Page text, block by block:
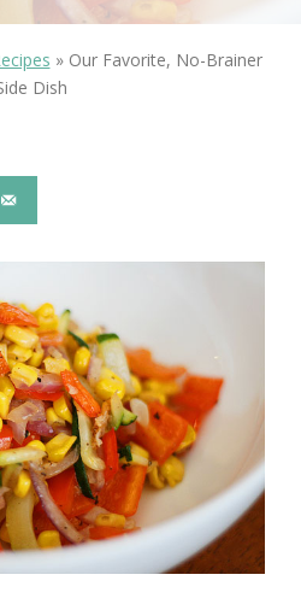
» Our Favorite, No-Brainer
Dish